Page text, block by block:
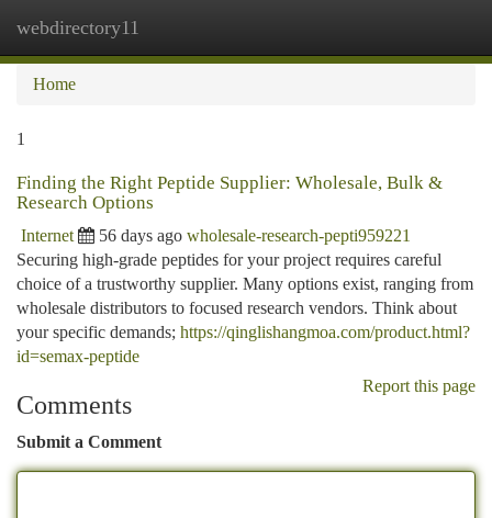
webdirectory11
Home
1
Finding the Right Peptide Supplier: Wholesale, Bulk &
Research Options
Internet 56 days ago wholesale-research-pepti959221
Securing high-grade peptides for your project requires careful
choice of a trustworthy supplier. Many options exist, ranging from
wholesale distributors to focused research vendors. Think about
your specific demands; https://qinglishangmoa.com/product.html?
id=semax-peptide
Report this page
Comments
Submit a Comment